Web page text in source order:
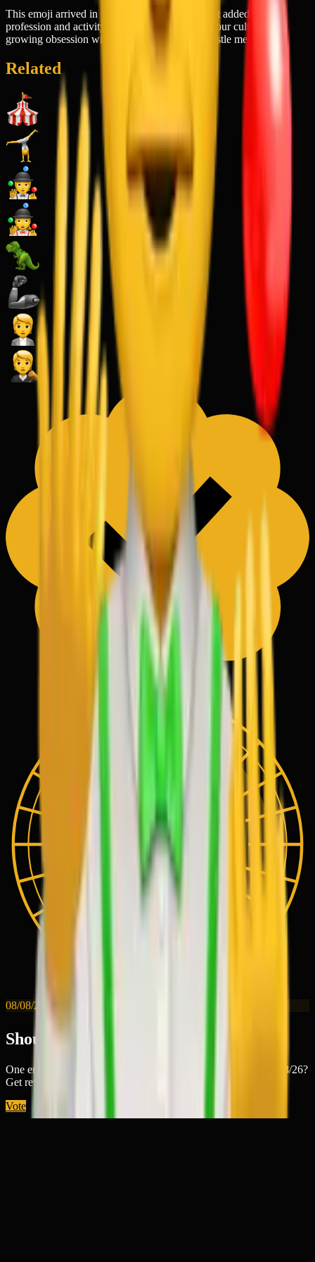
This emoji arrived in 2017 as part of a wave that added more
profession and activity-based emojis, reflecting our culture's
growing obsession with productivity and the hustle mentality.
Related
08/08/26
Should 🤹‍♂️ win today?
One emoji wins every day. Will this one best tell the story of 8/8/26?
Get rewarded for guessing right.
Vote